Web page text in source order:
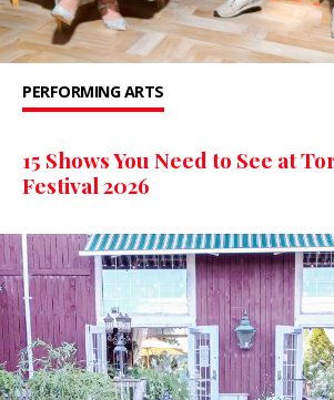
PERFORMING ARTS
15 Shows You Need to See at
Festival 2026